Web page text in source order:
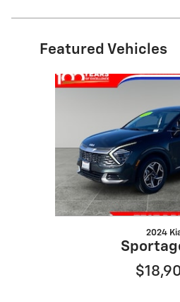
Featured Vehicles
Slide 1 of 3
2024